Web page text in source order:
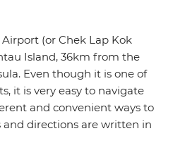
(or Chek Lap Kok
Island, 36km from the
Even though it is one of
it is very easy to navigate
and convenient ways to
and directions are written in